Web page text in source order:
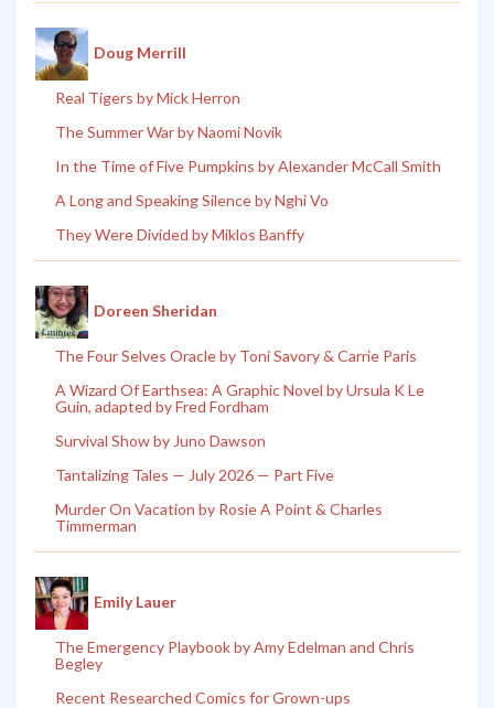
Doug Merrill
Real Tigers by Mick Herron
The Summer War by Naomi Novik
In the Time of Five Pumpkins by Alexander McCall Smith
A Long and Speaking Silence by Nghi Vo
They Were Divided by Miklos Banffy
Doreen Sheridan
The Four Selves Oracle by Toni Savory & Carrie Paris
A Wizard Of Earthsea: A Graphic Novel by Ursula K Le
Guin, adapted by Fred Fordham
Survival Show by Juno Dawson
Tantalizing Tales — July 2026 — Part Five
Murder On Vacation by Rosie A Point & Charles
Timmerman
Emily Lauer
The Emergency Playbook by Amy Edelman and Chris
Begley
Recent Researched Comics for Grown-ups